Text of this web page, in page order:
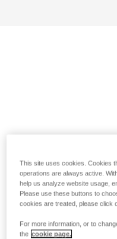
This site uses cookies. Cookies
operations are always active.
help us analyze website usage,
Please use these buttons to
cookies are treated, please click
For more information, or to
the cookie page.